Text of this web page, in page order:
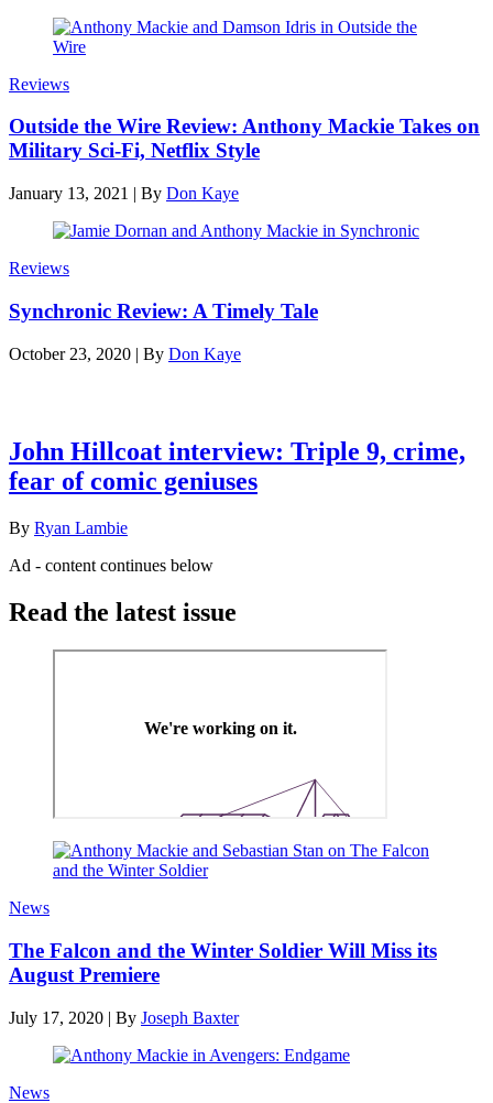
Reviews
Outside the Wire Review: Anthony Mackie Takes on
Military Sci-Fi, Netflix Style
January 13, 2021 | By Don Kaye
Reviews
Synchronic Review: A Timely Tale
October 23, 2020 | By Don Kaye
John Hillcoat interview: Triple 9, crime,
fear of comic geniuses
By Ryan Lambie
Ad - content continues below
Read the latest issue
News
The Falcon and the Winter Soldier Will Miss its
August Premiere
July 17, 2020 | By Joseph Baxter
News